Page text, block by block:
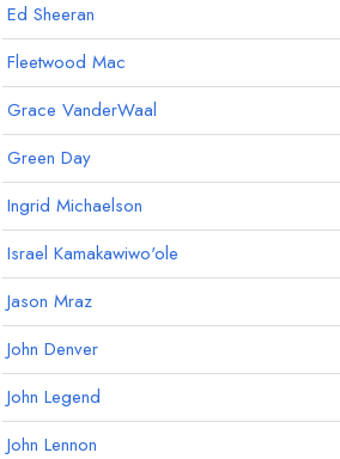
Ed Sheeran
Fleetwood Mac
Grace VanderWaal
Green Day
Ingrid Michaelson
Israel Kamakawiwo'ole
Jason Mraz
John Denver
John Legend
John Lennon